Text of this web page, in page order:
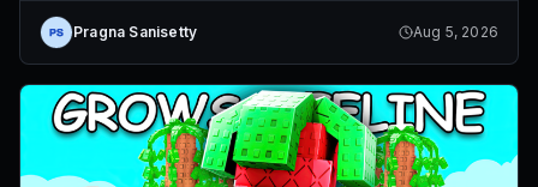
Pragna Sanisetty Aug 5, 2026